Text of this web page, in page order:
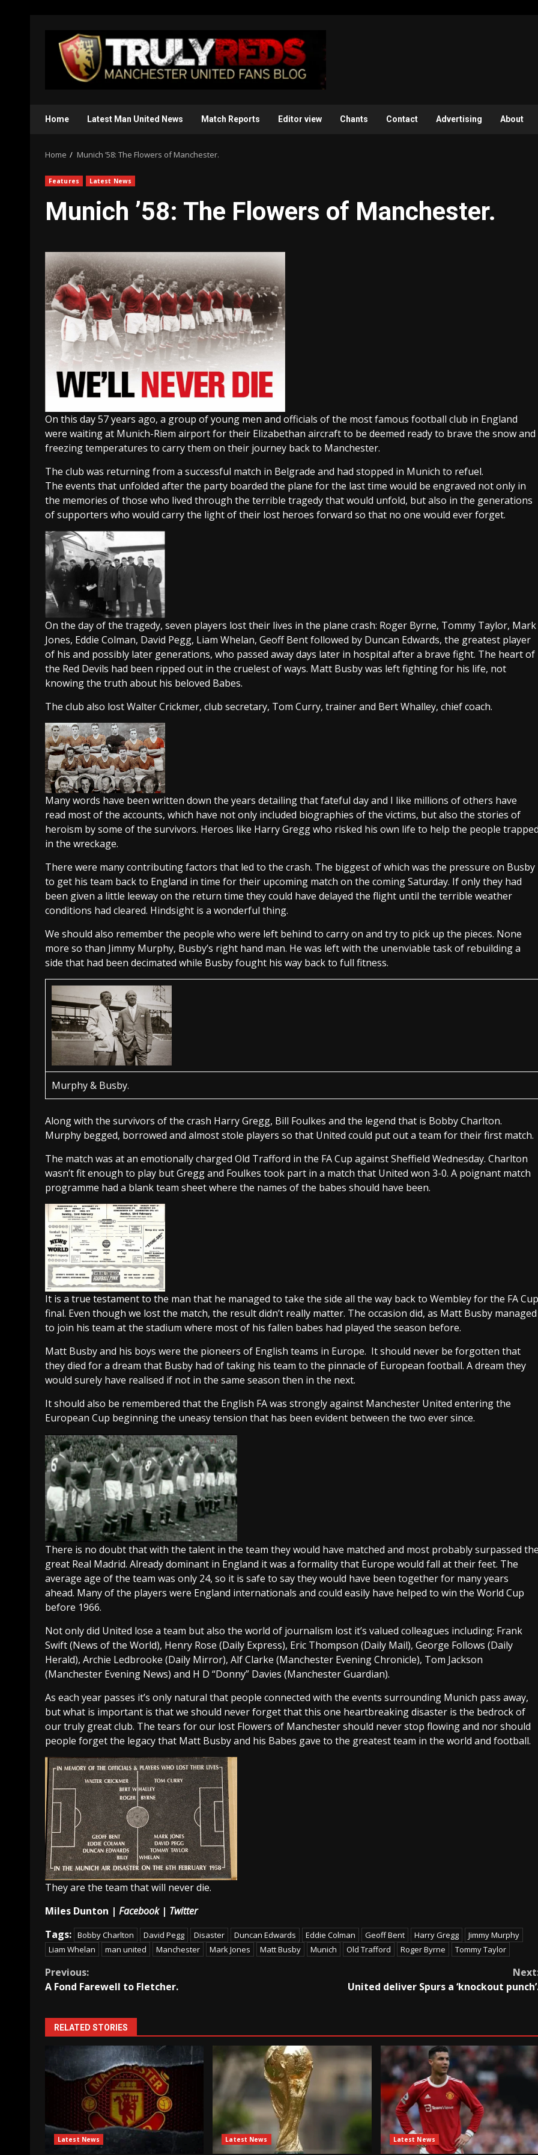
content
Home Latest Man United News Match Reports Editor view Chants Contact Advertising About
Home Munich ’58: The Flowers of Manchester.
Features Latest News
Munich ’58: The Flowers of Manchester.
On this day 57 years ago, a group of young men and officials of the most famous football club in England
were waiting at Munich-Riem airport for their Elizabethan aircraft to be deemed ready to brave the snow and
freezing temperatures to carry them on their journey back to Manchester.
The club was returning from a successful match in Belgrade and had stopped in Munich to refuel.
The events that unfolded after the party boarded the plane for the last time would be engraved not only in
the memories of those who lived through the terrible tragedy that would unfold, but also in the generations
of supporters who would carry the light of their lost heroes forward so that no one would ever forget.
On the day of the tragedy, seven players lost their lives in the plane crash: Roger Byrne, Tommy Taylor, Mark
Jones, Eddie Colman, David Pegg, Liam Whelan, Geoff Bent followed by Duncan Edwards, the greatest player
of his and possibly later generations, who passed away days later in hospital after a brave fight. The heart of
the Red Devils had been ripped out in the cruelest of ways. Matt Busby was left fighting for his life, not
knowing the truth about his beloved Babes.
The club also lost Walter Crickmer, club secretary, Tom Curry, trainer and Bert Whalley, chief coach.
Many words have been written down the years detailing that fateful day and I like millions of others have
read most of the accounts, which have not only included biographies of the victims, but also the stories of
heroism by some of the survivors. Heroes like Harry Gregg who risked his own life to help the people
in the wreckage.
There were many contributing factors that led to the crash. The biggest of which was the pressure on Busby
to get his team back to England in time for their upcoming match on the coming Saturday. If only they had
been given a little leeway on the return time they could have delayed the flight until the terrible weather
conditions had cleared. Hindsight is a wonderful thing.
We should also remember the people who were left behind to carry on and try to pick up the pieces. None
more so than Jimmy Murphy, Busby’s right hand man. He was left with the unenviable task of rebuilding a
side that had been decimated while Busby fought his way back to full fitness.
Murphy & Busby.
Along with the survivors of the crash Harry Gregg, Bill Foulkes and the legend that is Bobby Charlton.
Murphy begged, borrowed and almost stole players so that United could put out a team for their first match.
The match was at an emotionally charged Old Trafford in the FA Cup against Sheffield Wednesday. Charlton
wasn’t fit enough to play but Gregg and Foulkes took part in a match that United won 3-0. A poignant match
programme had a blank team sheet where the names of the babes should have been.
It is a true testament to the man that he managed to take the side all the way back to Wembley for the FA Cup
final. Even though we lost the match, the result didn’t really matter. The occasion did, as Matt Busby managed
to join his team at the stadium where most of his fallen babes had played the season before.
Matt Busby and his boys were the pioneers of English teams in Europe. It should never be forgotten that
they died for a dream that Busby had of taking his team to the pinnacle of European football. A dream they
would surely have realised if not in the same season then in the next.
It should also be remembered that the English FA was strongly against Manchester United entering the
European Cup beginning the uneasy tension that has been evident between the two ever since.
There is no doubt that with the talent in the team they would have matched and most probably surpassed
great Real Madrid. Already dominant in England it was a formality that Europe would fall at their feet. The
average age of the team was only 24, so it is safe to say they would have been together for many years
ahead. Many of the players were England internationals and could easily have helped to win the World Cup
before 1966.
Not only did United lose a team but also the world of journalism lost it’s valued colleagues including: Frank
Swift (News of the World), Henry Rose (Daily Express), Eric Thompson (Daily Mail), George Follows (Daily
Herald), Archie Ledbrooke (Daily Mirror), Alf Clarke (Manchester Evening Chronicle), Tom Jackson
(Manchester Evening News) and H D “Donny” Davies (Manchester Guardian).
As each year passes it’s only natural that people connected with the events surrounding Munich pass away,
but what is important is that we should never forget that this one heartbreaking disaster is the bedrock of
our truly great club. The tears for our lost Flowers of Manchester should never stop flowing and nor should
people forget the legacy that Matt Busby and his Babes gave to the greatest team in the world and football.
They are the team that will never die.
Miles Dunton | Facebook| Twitter
Tags: Bobby Charlton David Pegg Disaster Duncan Edwards Eddie Colman Geoff Bent Harry Gregg
Jimmy Murphy
Liam Whelan
man united Manchester Mark Jones Matt Busby Munich Old Trafford Roger Byrne Tommy Taylor
Continue
Previous:
A Fond Farewell to Fletcher.
United deliver Spurs a ‘knockout
RELATED STORIES
Latest News Latest News Latest News